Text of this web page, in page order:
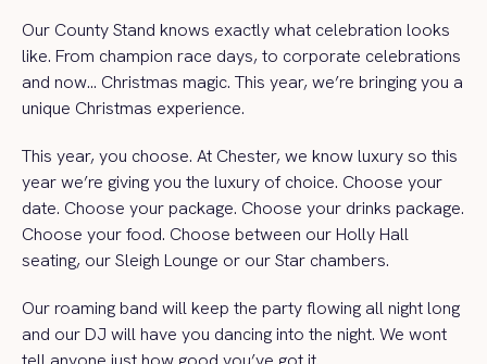
Our County Stand knows exactly what celebration looks
like. From champion race days, to corporate celebrations
and now… Christmas magic. This year, we’re bringing you a
unique Christmas experience.
This year, you choose. At Chester, we know luxury so this
year we’re giving you the luxury of choice. Choose your
date. Choose your package. Choose your drinks package.
Choose your food. Choose between our Holly Hall
seating, our Sleigh Lounge or our Star chambers.
Our roaming band will keep the party flowing all night long
and our DJ will have you dancing into the night. We wont